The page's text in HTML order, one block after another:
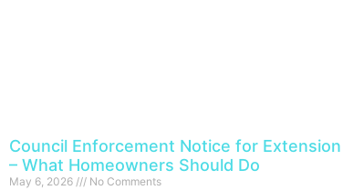
Council Enforcement Notice for Extension
– What Homeowners Should Do
May 6, 2026 No Comments